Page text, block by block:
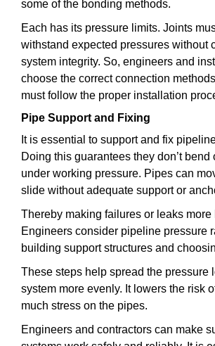
some of the bonding methods.
Each has its pressure limits. Joints
withstand expected pressures without
system integrity. So, engineers and
choose the correct connection
must follow the proper installation
Pipe Support and Fixing
It is essential to support and fix
Doing this guarantees they don’t bend
under working pressure. Pipes can
slide without adequate support or
Thereby making failures or leaks more
Engineers consider pipeline pressure
building support structures and
These steps help spread the pressure
system more evenly. It lowers the risk
much stress on the pipes.
Engineers and contractors can make